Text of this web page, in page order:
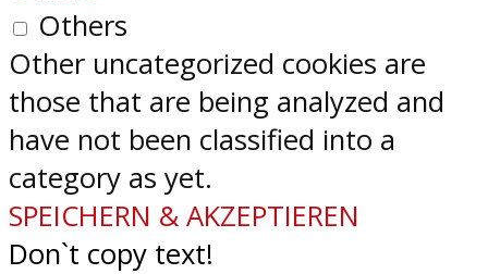
Others
Other uncategorized cookies are
those that are being analyzed and
have not been classified into a
category as yet.
SPEICHERN & AKZEPTIEREN
Don`t copy text!